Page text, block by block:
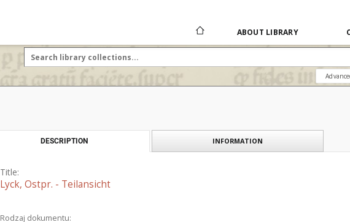
ABOUT LIBRARY
DESCRIPTION INFORMATION
Title:
Lyck, Ostpr. - Teilansicht
Rodzaj dokumentu: